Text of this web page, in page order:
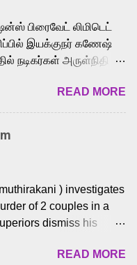
He-Man. Known for
“Behene De” from
from Ghajini, and
voice and strong
languages, making
legendary character.
Skeletor
and Telugu
is Action King Arjun...
பிரைவேட் லிமிடெட்
இயக்குநர் கணேஷ்
நடிகர்கள் அருள்நிதி -
நடித்திருக்கும்
சென்னையில்
கணேஷ் விநாயகன்
'அருள்வான்'
வி டி வி கணேஷ் ,
'பருத்திவீரன்'
உள்ளிட்ட பலர்
ஜீ. வி.
READ MORE
) investigates
of 2 couples in a
dismiss his
in him and makes him
READ MORE